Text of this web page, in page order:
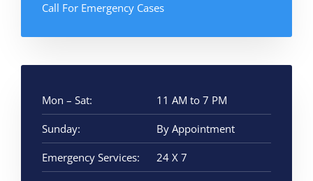
Call For Emergency Cases
Mon – Sat: 11 AM to 7 PM
Sunday: By Appointment
Emergency Services: 24 X 7